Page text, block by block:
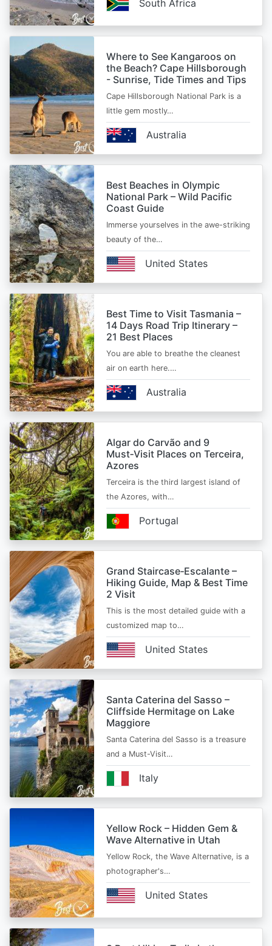
South Africa
Where to See Kangaroos on
the Beach? Cape Hillsborough
- Sunrise, Tide Times and Tips
Cape Hillsborough National Park is a
little gem mostly…
Australia
Best Beaches in Olympic
National Park – Wild Pacific
Coast Guide
Immerse yourselves in the awe-striking
beauty of the…
United States
Best Time to Visit Tasmania –
14 Days Road Trip Itinerary –
21 Best Places
You are able to breathe the cleanest
air on earth here.…
Australia
Algar do Carvão and 9
Must‑Visit Places on Terceira,
Azores
Terceira is the third largest island of
the Azores, with…
Portugal
Grand Staircase‑Escalante –
Hiking Guide, Map & Best Time
2 Visit
This is the most detailed guide with a
customized map to…
United States
Santa Caterina del Sasso –
Cliffside Hermitage on Lake
Maggiore
Santa Caterina del Sasso is a treasure
and a Must-Visit…
Italy
Yellow Rock – Hidden Gem &
Wave Alternative in Utah
Yellow Rock, the Wave Alternative, is a
photographer's…
United States